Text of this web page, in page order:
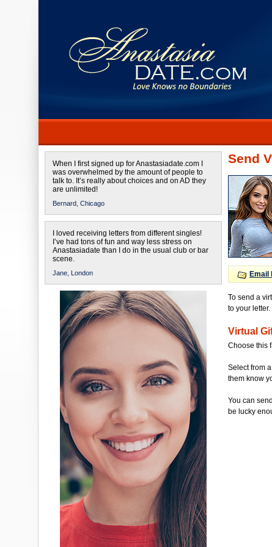
When I first signed up for Anastasiadate.com I
was overwhelmed by the amount of people to
talk to. It’s really about choices and on AD they
are unlimited!
Bernard, Chicago
I loved receiving letters from different singles!
I’ve had tons of fun and way less stress on
Anastasiadate than I do in the usual club or bar
scene.
Jane, London
Send
Email
To send a
to your letter.
Virtual
Choose this
Select from
them know
You can
be lucky